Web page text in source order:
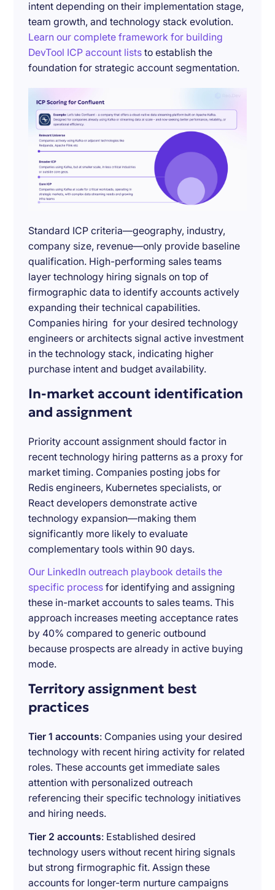
intent depending on their implementation stage,
team growth, and technology stack evolution.
Learn our complete framework for building
DevTool ICP account lists to establish the
foundation for strategic account segmentation.
Standard ICP criteria—geography, industry,
company size, revenue—only provide baseline
qualification. High-performing sales teams
layer technology hiring signals on top of
firmographic data to identify accounts actively
expanding their technical capabilities.
Companies hiring for your desired technology
engineers or architects signal active investment
in the technology stack, indicating higher
purchase intent and budget availability.
In-market account identification
and assignment
Priority account assignment should factor in
recent technology hiring patterns as a proxy for
market timing. Companies posting jobs for
Redis engineers, Kubernetes specialists, or
React developers demonstrate active
technology expansion—making them
significantly more likely to evaluate
complementary tools within 90 days.
Our LinkedIn outreach playbook details the
specific process for identifying and assigning
these in-market accounts to sales teams. This
approach increases meeting acceptance rates
by 40% compared to generic outbound
because prospects are already in active buying
mode.
Territory assignment best
practices
Tier 1 accounts: Companies using your desired
technology with recent hiring activity for related
roles. These accounts get immediate sales
attention with personalized outreach
referencing their specific technology initiatives
and hiring needs.
Tier 2 accounts: Established desired
technology users without recent hiring signals
but strong firmographic fit. Assign these
accounts for longer-term nurture campaigns